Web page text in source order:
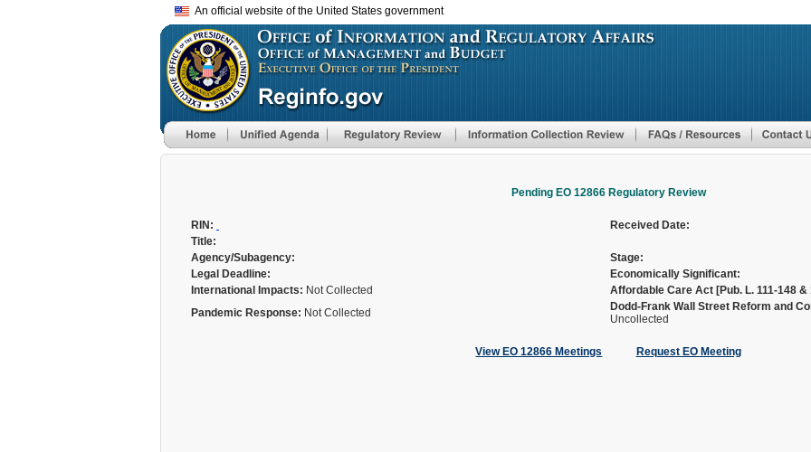
to
main
An official website of the United States government
Pending EO 12866 Regulatory Review
RIN:
Received Date:
Title:
Agency/Subagency:
Stage:
Legal Deadline:
Economically Significant:
International Impacts: Not Collected Affordable Care Act [Pub. L. 111-148 &
Pandemic Response: Not Collected
Dodd-Frank Wall Street Reform and
Uncollected
View EO 12866 Meetings Request EO Meeting